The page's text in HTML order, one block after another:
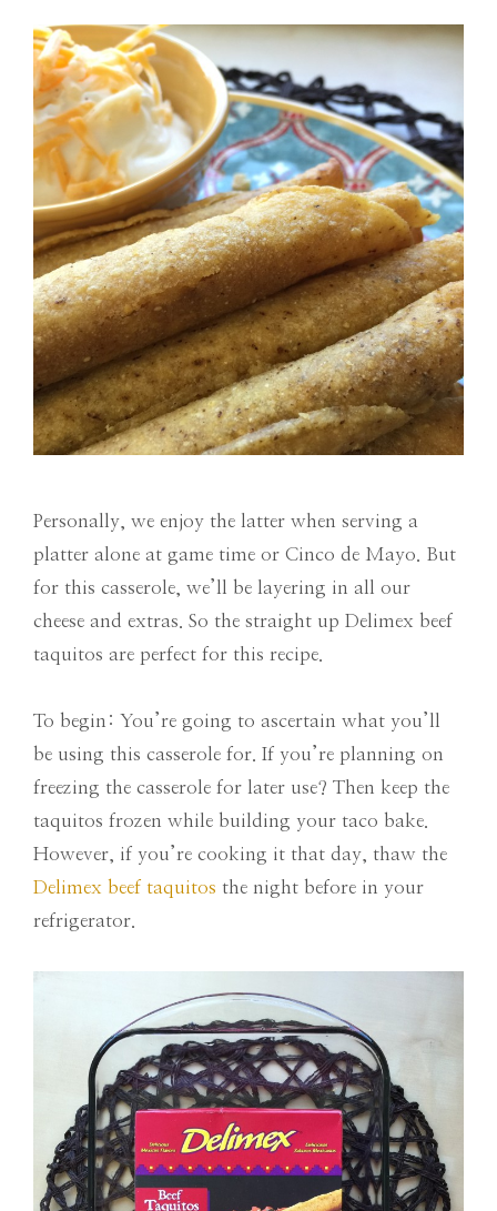
Personally, we enjoy the latter when serving a
platter alone at game time or Cinco de Mayo. But
for this casserole, we’ll be layering in all our
cheese and extras. So the straight up Delimex beef
taquitos are perfect for this recipe.
To begin: You’re going to ascertain what you’ll
be using this casserole for. If you’re planning on
freezing the casserole for later use? Then keep the
taquitos frozen while building your taco bake.
However, if you’re cooking it that day, thaw the
Delimex beef taquitos the night before in your
refrigerator.